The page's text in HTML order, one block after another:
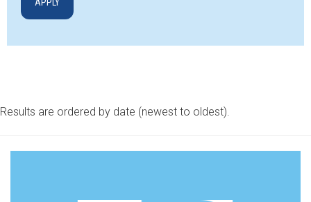
Results are ordered by date (newest to oldest).